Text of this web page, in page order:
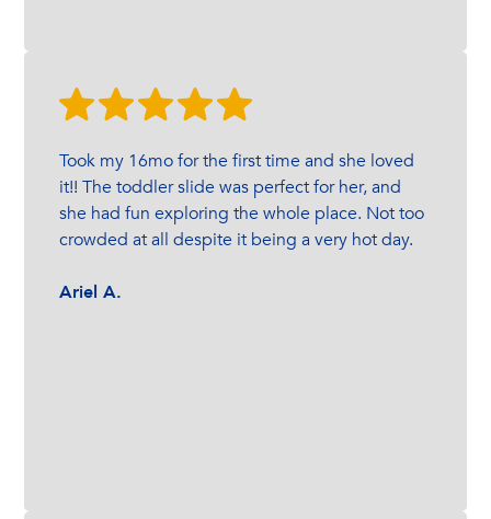
Took my 16mo for the first time and she loved
it!! The toddler slide was perfect for her, and
she had fun exploring the whole place. Not too
crowded at all despite it being a very hot day.
Ariel A.